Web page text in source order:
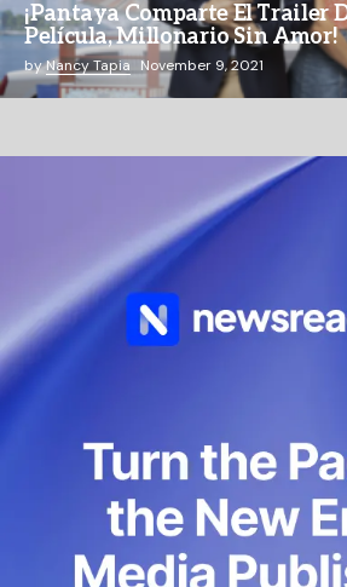
¡Pantaya Comparte El Trailer
Película, Millonario Sin Amor!
byNancy Tapia November 9, 2021